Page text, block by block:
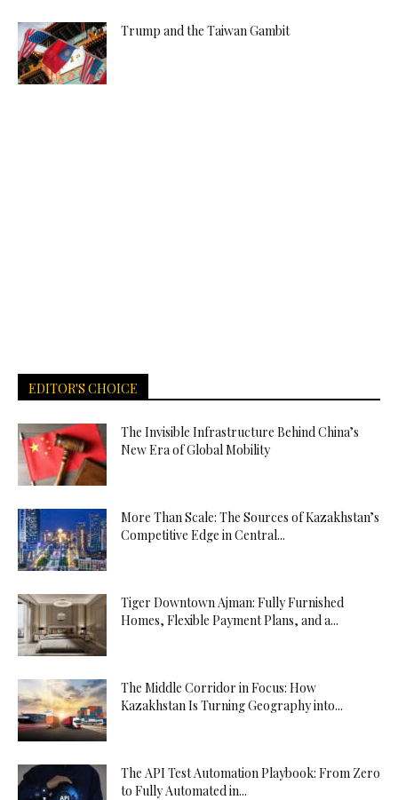
Trump and the Taiwan Gambit
EDITOR'S CHOICE
The Invisible Infrastructure Behind China’s
New Era of Global Mobility
More Than Scale: The Sources of Kazakhstan’s
Competitive Edge in Central...
Tiger Downtown Ajman: Fully Furnished
Homes, Flexible Payment Plans, and a...
The Middle Corridor in Focus: How
Kazakhstan Is Turning Geography into...
The API Test Automation Playbook: From Zero
to Fully Automated in...